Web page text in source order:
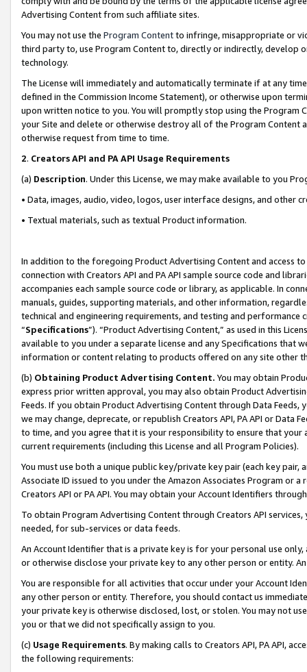
Advertising Content from such affiliate sites.
You may not use the Program Contentto infringe, misappropriate or
third party to, use Program Content to, directly or indirectly, develop
technology.
The License will immediately and automatically terminate if at any
defined in the Commission Income Statement), or otherwise upon
upon written notice to you. You will promptly stop using the Program
your Site and delete or otherwise destroy all of the Program Content
otherwise request from time to time.
2. Creators API and PA API Usage Requirements
(a) Description. Under this License, we may make available to you
• Data, images, audio, video, logos, user interface designs, and other
• Textual materials, such as textual Product information.
In addition to the foregoing Product Advertising Content and access
connection with Creators API and PA API sample source code and
accompanies each sample source code or library, as applicable. In
manuals, guides, supporting materials, and other information,
technical and engineering requirements, and testing and
“Specifications”). “Product Advertising Content,” as used in this
available to you under a separate license and any Specifications that
information or content relating to products offered on any site other
(b) Obtaining Product Advertising Content. You may obtain
express prior written approval, you may also obtain Product
Feeds. If you obtain Product Advertising Content through Data Feeds,
we may change, deprecate, or republish Creators API, PA API or Data
to time, and you agree that it is your responsibility to ensure that your
current requirements (including this License and all Program Policies).
You must use both a unique public key/private key pair (each key pair,
Associate ID issued to you under the Amazon Associates Program or
Creators API or PA API. You may obtain your Account Identifiers
To obtain Program Advertising Content through Creators API
needed, for sub-services or data feeds.
An Account Identifier that is a private key is for your personal use
or otherwise disclose your private key to any other person or entity.
You are responsible for all activities that occur under your Account
any other person or entity. Therefore, you should contact us
your private key is otherwise disclosed, lost, or stolen. You may not
you or that we did not specifically assign to you.
(c) Usage Requirements. By making calls to Creators API, PA API,
the following requirements: